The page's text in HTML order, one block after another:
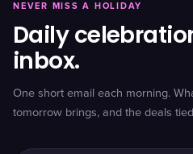
NEVER MISS A HOLIDAY
Daily
inbox.
One short email each morning.
tomorrow brings, and the deals